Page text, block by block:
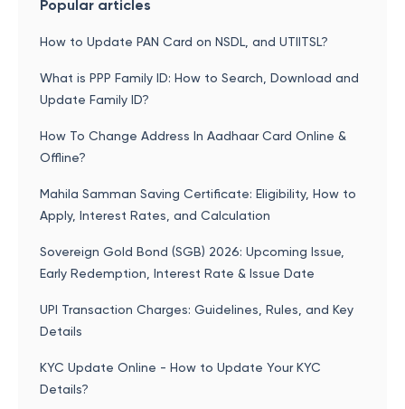
Popular articles
How to Update PAN Card on NSDL, and UTIITSL?
What is PPP Family ID: How to Search, Download and
Update Family ID?
How To Change Address In Aadhaar Card Online &
Offline?
Mahila Samman Saving Certificate: Eligibility, How to
Apply, Interest Rates, and Calculation
Sovereign Gold Bond (SGB) 2026: Upcoming Issue,
Early Redemption, Interest Rate & Issue Date
UPI Transaction Charges: Guidelines, Rules, and Key
Details
KYC Update Online - How to Update Your KYC
Details?